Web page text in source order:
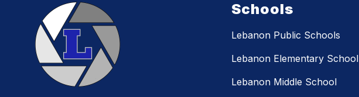
Schools
Lebanon Public Schools
Lebanon Elementary School
Lebanon Middle School